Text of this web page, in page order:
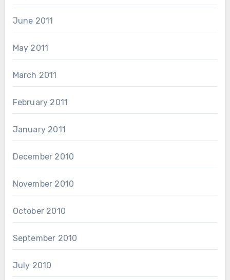
June 2011
May 2011
March 2011
February 2011
January 2011
December 2010
November 2010
October 2010
September 2010
July 2010